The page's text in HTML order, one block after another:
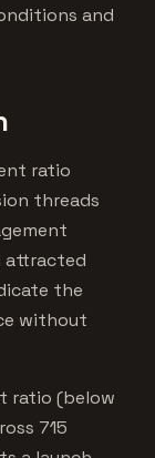
and
ratio
threads
attracted
the
without
ratio (below
715